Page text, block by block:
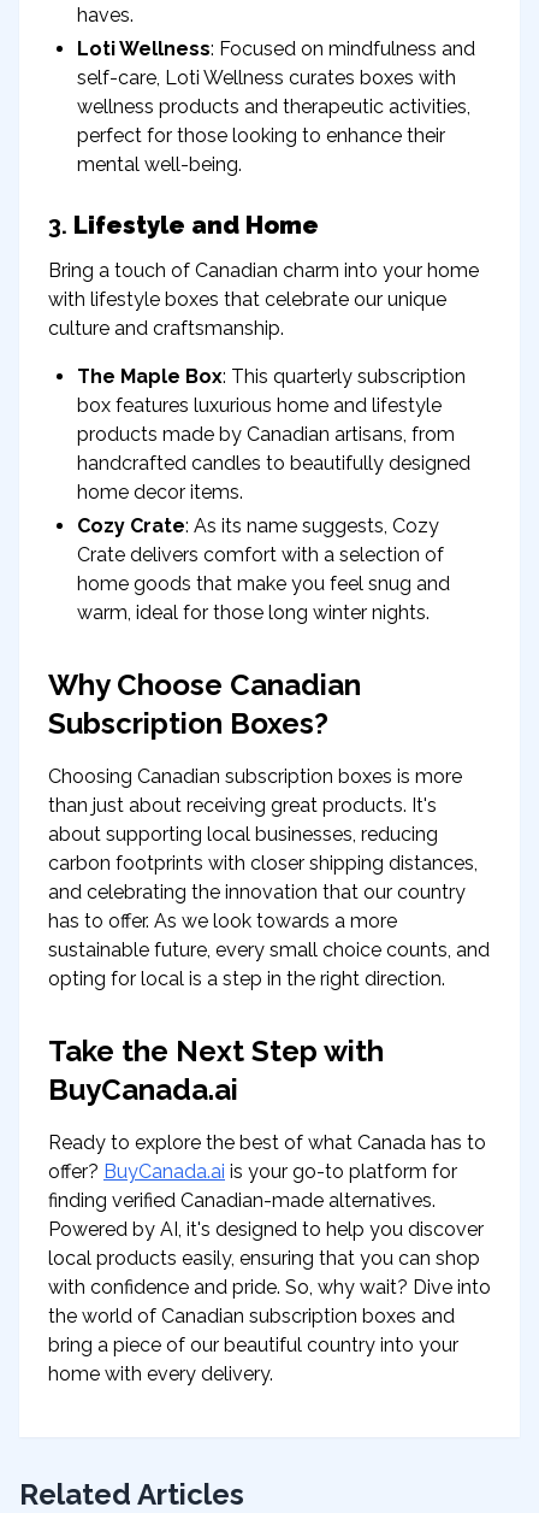
haves.
Loti Wellness: Focused on mindfulness and
self-care, Loti Wellness curates boxes with
wellness products and therapeutic activities,
perfect for those looking to enhance their
mental well-being.
3. Lifestyle and Home
Bring a touch of Canadian charm into your home
with lifestyle boxes that celebrate our unique
culture and craftsmanship.
The Maple Box: This quarterly subscription
box features luxurious home and lifestyle
products made by Canadian artisans, from
handcrafted candles to beautifully designed
home decor items.
Cozy Crate: As its name suggests, Cozy
Crate delivers comfort with a selection of
home goods that make you feel snug and
warm, ideal for those long winter nights.
Why Choose Canadian
Subscription Boxes?
Choosing Canadian subscription boxes is more
than just about receiving great products. It's
about supporting local businesses, reducing
carbon footprints with closer shipping distances,
and celebrating the innovation that our country
has to offer. As we look towards a more
sustainable future, every small choice counts, and
opting for local is a step in the right direction.
Take the Next Step with
BuyCanada.ai
Ready to explore the best of what Canada has to
offer? BuyCanada.ai is your go-to platform for
finding verified Canadian-made alternatives.
Powered by AI, it's designed to help you discover
local products easily, ensuring that you can shop
with confidence and pride. So, why wait? Dive into
the world of Canadian subscription boxes and
bring a piece of our beautiful country into your
home with every delivery.
Related Articles